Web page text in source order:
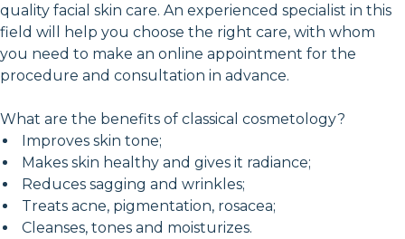
quality facial skin care. An experienced specialist in this
field will help you choose the right care, with whom
you need to make an online appointment for the
procedure and consultation in advance.
What are the benefits of classical cosmetology?
Improves skin tone;
Makes skin healthy and gives it radiance;
Reduces sagging and wrinkles;
Treats acne, pigmentation, rosacea;
Cleanses, tones and moisturizes.